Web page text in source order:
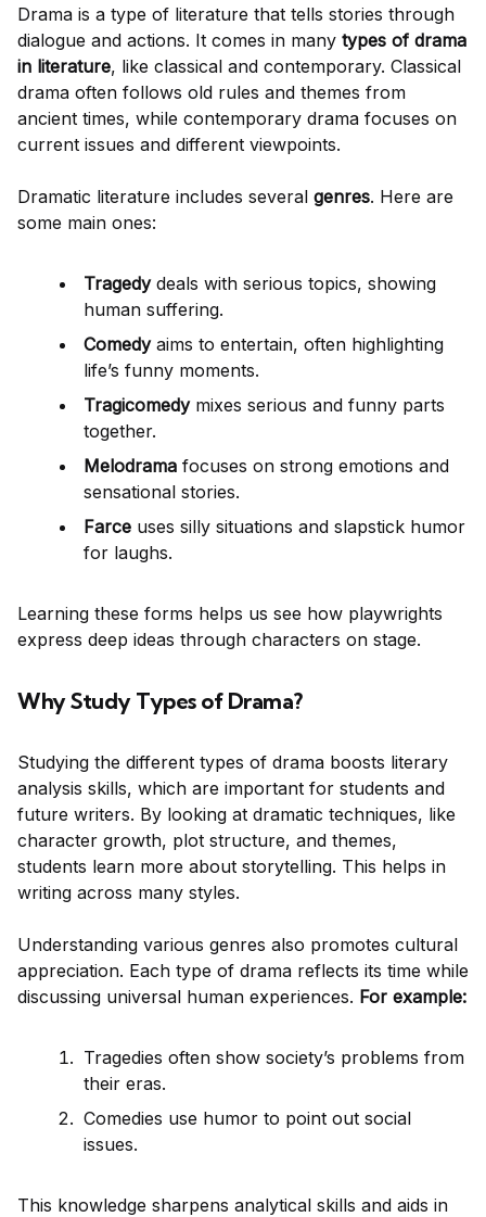
Drama is a type of literature that tells stories through
dialogue and actions. It comes in many types of drama
in literature, like classical and contemporary. Classical
drama often follows old rules and themes from
ancient times, while contemporary drama focuses on
current issues and different viewpoints.
Dramatic literature includes several genres. Here are
some main ones:
Tragedydeals with serious topics, showing
human suffering.
Comedyaims to entertain, often highlighting
life’s funny moments.
Tragicomedymixes serious and funny parts
together.
Melodrama focuses on strong emotions and
sensational stories.
Farce uses silly situations and slapstick humor
for laughs.
Learning these forms helps us see how playwrights
express deep ideas through characters on stage.
Why Study Types of Drama?
Studying the different types of drama boosts literary
analysis skills, which are important for students and
future writers. By looking at dramatic techniques, like
character growth, plot structure, and themes,
students learn more about storytelling. This helps in
writing across many styles.
Understanding various genres also promotes cultural
appreciation. Each type of drama reflects its time while
discussing universal human experiences. For example:
Tragedies often show society’s problems from
their eras.
Comedies use humor to point out social
issues.
This knowledge sharpens analytical skills and aids in